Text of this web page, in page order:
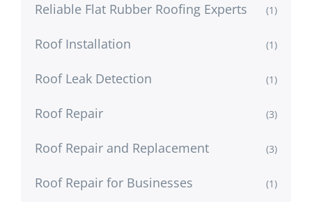
Reliable Flat Rubber Roofing Experts (1)
Roof Installation (1)
Roof Leak Detection (1)
Roof Repair (3)
Roof Repair and Replacement (3)
Roof Repair for Businesses (1)